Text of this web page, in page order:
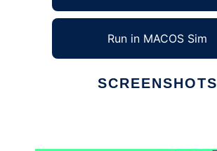
Run in MACOS Sim
SCREENSHOTS